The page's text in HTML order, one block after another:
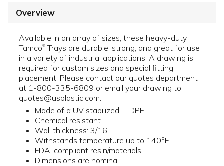
Overview
Available in an array of sizes, these heavy-duty
Tamco® Trays are durable, strong, and great for use
in a variety of industrial applications. A drawing is
required for custom sizes and special fitting
placement. Please contact our quotes department
at 1-800-335-6809 or email your drawing to
quotes@usplastic.com.
Made of a UV stabilized LLDPE
Chemical resistant
Wall thickness: 3/16"
Withstands temperature up to 140°F
FDA-compliant resin/materials
Dimensions are nominal